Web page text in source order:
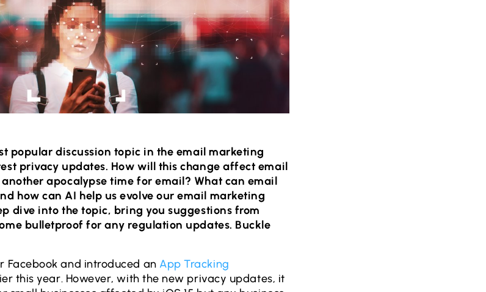
popular discussion topic in the email marketing
privacy updates. How will this change affect email
apocalypse time for email? What can email
how can AI help us evolve our email marketing
dive into the topic, bring you suggestions from
bulletproof for any regulation updates. Buckle
Facebook and introduced an App Tracking
this year. However, with the new privacy updates, it